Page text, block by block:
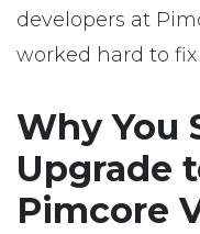
developers at
worked hard to
Why You
Upgrade
Pimcore